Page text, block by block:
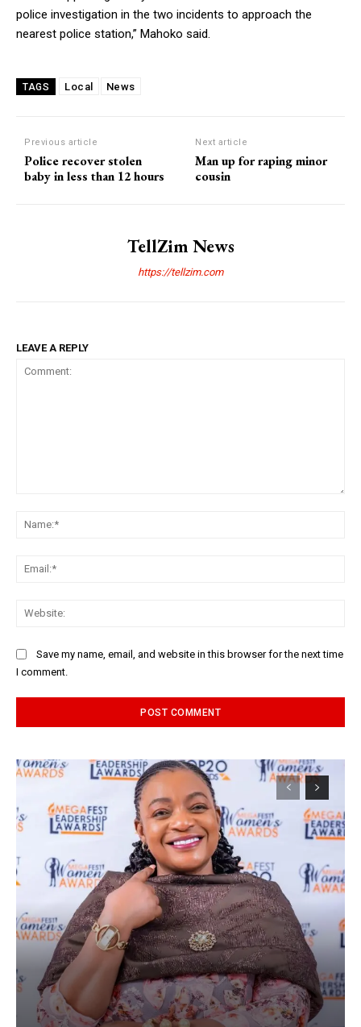
police investigation in the two incidents to approach the
nearest police station,” Mahoko said.
TAGS Local News
Previous article
Police recover stolen
baby in less than 12 hours
Next article
Man up for raping minor
cousin
TellZim News
https://tellzim.com
LEAVE A REPLY
Save my name, email, and website in this browser for the next time
I comment.